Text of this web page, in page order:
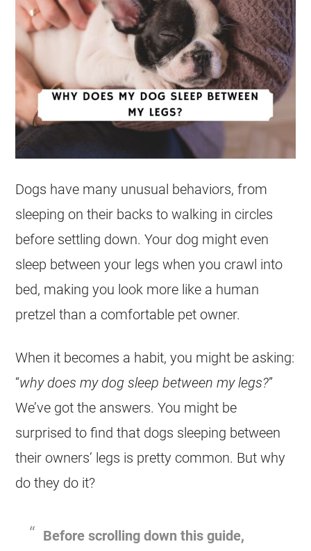
Dogs have many unusual behaviors, from
sleeping on their backs to walking in circles
before settling down. Your dog might even
sleep between your legs when you crawl into
bed, making you look more like a human
pretzel than a comfortable pet owner.
When it becomes a habit, you might be asking:
“why does my dog sleep between my legs?”
We’ve got the answers. You might be
surprised to find that dogs sleeping between
their owners’ legs is pretty common. But why
do they do it?
Before scrolling down this guide,